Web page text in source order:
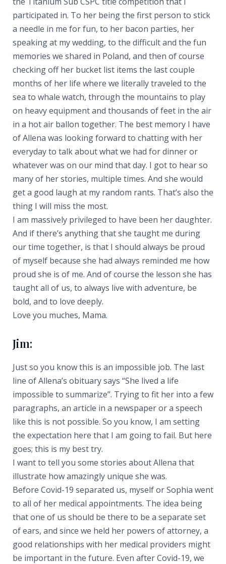
participated in. To her being the first person to stick
a needle in me for fun, to her bacon parties, her
speaking at my wedding, to the difficult and the fun
memories we shared in Poland, and then of course
checking off her bucket list items the last couple
months of her life where we literally traveled to the
sea to whale watch, through the mountains to play
on heavy equipment and thousands of feet in the air
in a hot air ballon together. The best memory I have
of Allena was looking forward to chatting with her
everyday to talk about what we had for dinner or
whatever was on our mind that day. I got to hear so
many of her stories, multiple times. And she would
get a good laugh at my random rants. That’s also the
thing I will miss the most.
I am massively privileged to have been her daughter.
And if there’s anything that she taught me during
our time together, is that I should always be proud
of myself because she had always reminded me how
proud she is of me. And of course the lesson she has
taught all of us, to always live with adventure, be
bold, and to love deeply.
Love you muches, Mama.
Jim:
Just so you know this is an impossible job. The last
line of Allena’s obituary says “She lived a life
impossible to summarize”. Trying to fit her into a few
paragraphs, an article in a newspaper or a speech
like this is not possible. So you know, I am setting
the expectation here that I am going to fail. But here
goes; this is my best try.
I want to tell you some stories about Allena that
illustrate how amazingly unique she was.
Before Covid-19 separated us, myself or Sophia went
to all of her medical appointments. The idea being
that one of us should be there to be a separate set
of ears, and since we held her powers of attorney, a
good relationships with her medical providers might
be important in the future. Even after Covid-19, we